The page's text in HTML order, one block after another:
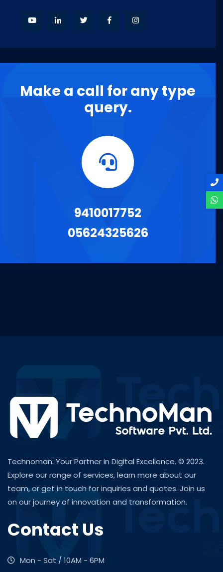
Make a call for any type
query.
9410017752
05624325626
Technoman: Your Partner in Digital Excellence. © 2023.
Explore our range of services, learn more about our
team, or get in touch for inquiries and quotes. Join us
on our journey of innovation and transformation.
Contact Us
Mon - Sat / 10AM - 6PM